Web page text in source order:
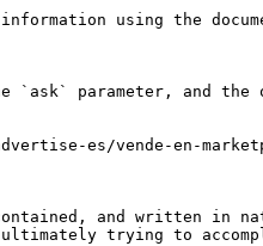
using the
`ask` parameter, and
es/vende-en-
and written in
trying to